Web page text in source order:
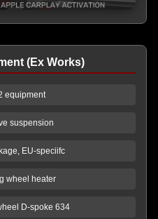
(Ex Works)
equipment
suspension
EU-speciifc
wheel heater
D-spoke 634